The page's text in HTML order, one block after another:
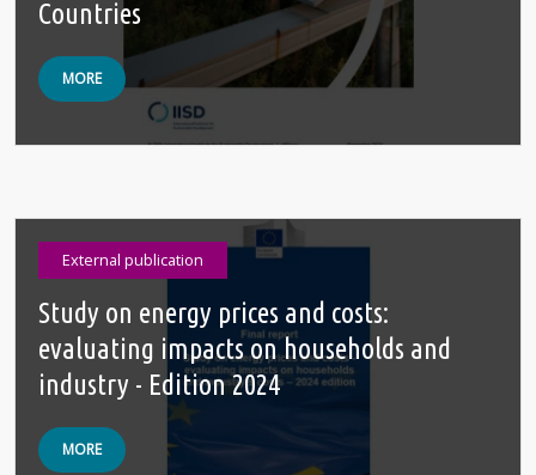
Countries
MORE
External publication
Study on energy prices and costs:
evaluating impacts on households and
industry - Edition 2024
MORE